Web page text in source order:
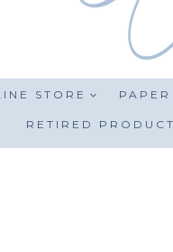
STORE
RETIRED